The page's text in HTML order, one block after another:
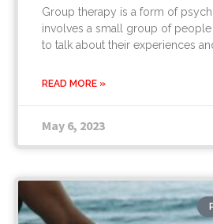
Group therapy is a form of
involves a small group of
to talk about their experiences
READ MORE »
May 6, 2023